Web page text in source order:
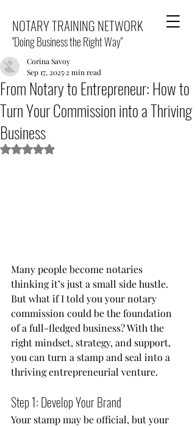
NOTARY TRAINING NETWORK
"Doing Business the Right Way"
From Notary to Entrepreneur: How to
Turn Your Commission into a Thriving
Business
Corina Savoy
Sep 17, 2025 2 min read
Rated NaN out of 5 stars.
Many people become notaries
thinking it’s just a small side hustle.
But what if I told you your notary
commission could be the foundation
of a full-fledged business? With the
right mindset, strategy, and support,
you can turn a stamp and seal into a
thriving entrepreneurial venture.
Step 1: Develop Your Brand
Your stamp may be official, but your